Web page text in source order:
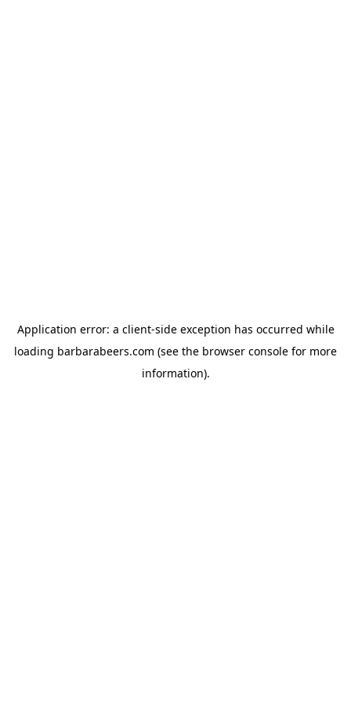
Application error: a client-side exception has occurred while
loading barbarabeers.com (see the browser console for more
information).